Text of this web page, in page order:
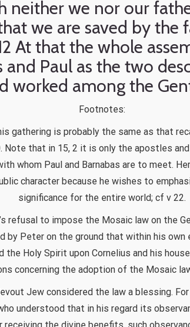
neither we nor our
we are saved by the
At that the whole
Paul as the two
worked among the
Footnotes:
gathering is probably the same as that
Note that in 15, 2 it is only the apostles
whom Paul and Barnabas are to meet.
character because he wishes to
significance for the entire world; cf v 22.
refusal to impose the Mosaic law on the
by Peter on the ground that within his own
the Holy Spirit upon Cornelius and his
concerning the adoption of the Mosaic
Jew considered the law a blessing.
understood that in his regard its